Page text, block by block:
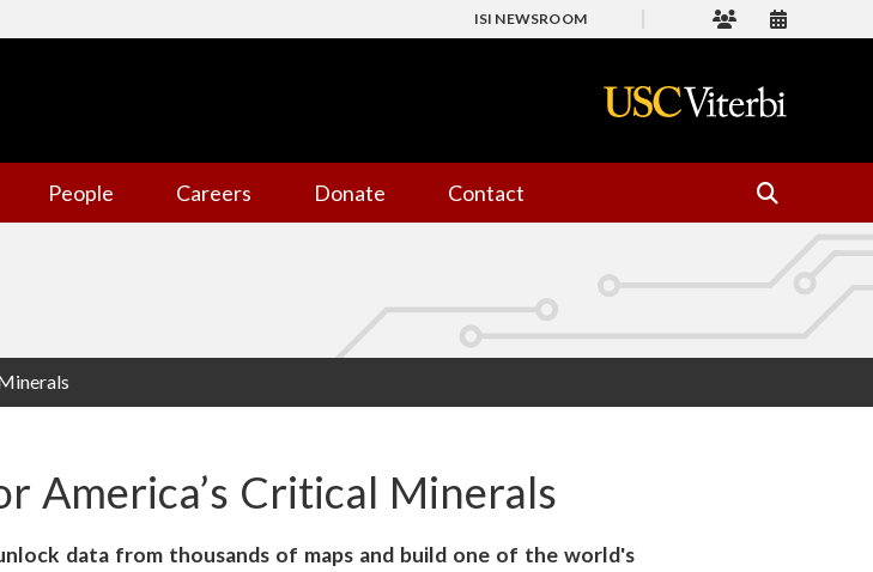
ISI NEWSROOM
People Careers Donate Contact
America’s Critical Minerals
data from thousands of maps and build one of the world's